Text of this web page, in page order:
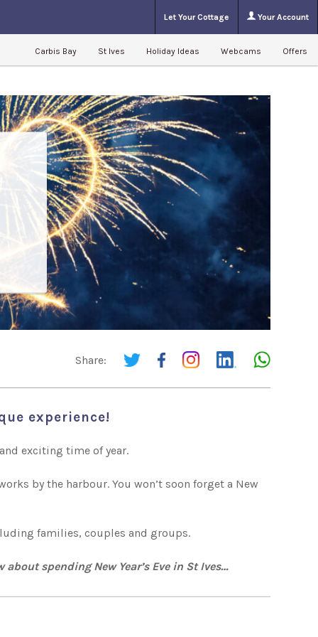
Let Your Cottage Your Account
Carbis Bay St Ives Holiday Ideas Webcams Offers
Share:
experience!
exciting time of year.
by the harbour. You won’t soon forget a New
families, couples and groups.
spending New Year’s Eve in St Ives…